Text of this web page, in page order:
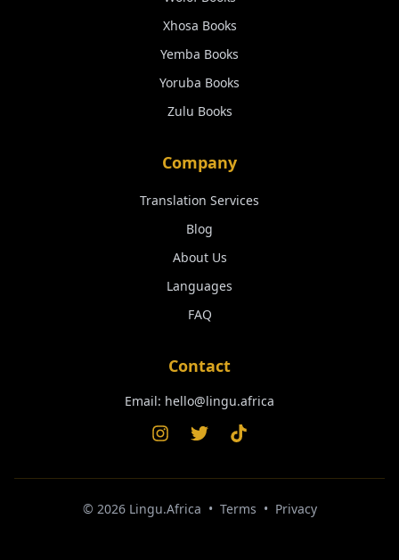
Xhosa Books
Yemba Books
Yoruba Books
Zulu Books
Company
Translation Services
Blog
About Us
Languages
FAQ
Contact
Email: hello@lingu.africa
© 2026Lingu.Africa • Terms • Privacy